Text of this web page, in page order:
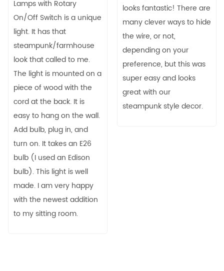
looks fantastic! There are
many clever ways to hide
the wire, or not,
depending on your
preference, but this was
super easy and looks
great with our
steampunk style decor.
Lamps with Rotary
On/Off Switch is a unique
light. It has that
steampunk/farmhouse
look that called to me.
The light is mounted on a
piece of wood with the
cord at the back. It is
easy to hang on the wall.
Add bulb, plug in, and
turn on. It takes an E26
bulb (I used an Edison
bulb). This light is well
made. I am very happy
with the newest addition
to my sitting room.